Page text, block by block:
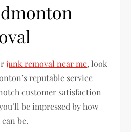
junk removal near me, look
reputable service
customer satisfaction
be impressed by how
be.